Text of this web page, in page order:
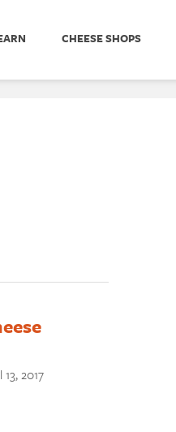
CHEESE SHOPS
2017